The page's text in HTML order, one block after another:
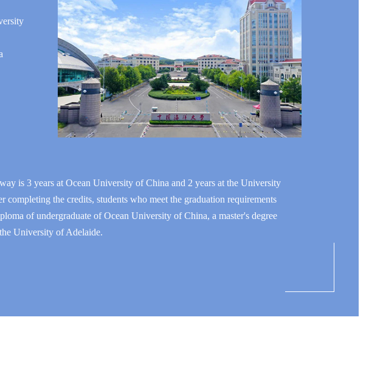
is 3 years at Ocean University of China and 2 years at the University
completing the credits, students who meet the graduation requirements
of undergraduate of Ocean University of China, a master's degree
University of Adelaide.